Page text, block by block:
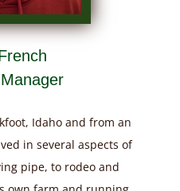
Idaho and from an
in several aspects of
pipe, to rodeo and